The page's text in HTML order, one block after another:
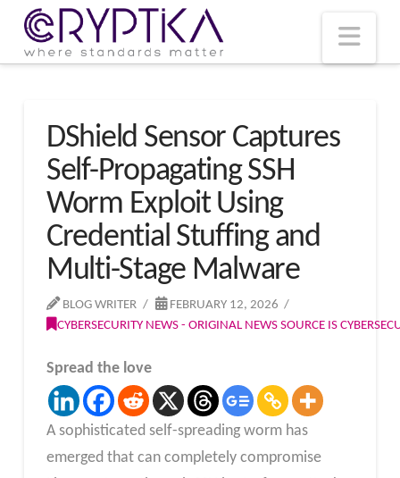
DShield Sensor Captures
Self-Propagating SSH
Worm Exploit Using
Credential Stuffing and
Multi-Stage Malware
BLOG WRITER
FEBRUARY 12, 2026
CYBERSECURITY NEWS - ORIGINAL NEWS SOURCE IS
Spread the love
A sophisticated self-spreading worm has
emerged that can completely compromise